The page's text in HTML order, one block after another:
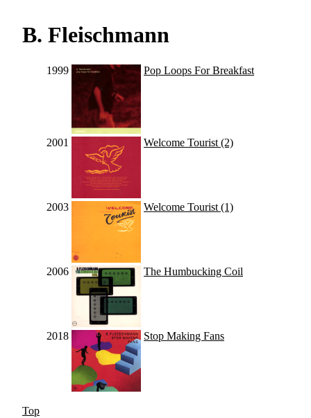
B. Fleischmann
1999 Pop Loops For Breakfast
2001 Welcome Tourist (2)
2003 Welcome Tourist (1)
2006 The Humbucking Coil
2018 Stop Making Fans
Top